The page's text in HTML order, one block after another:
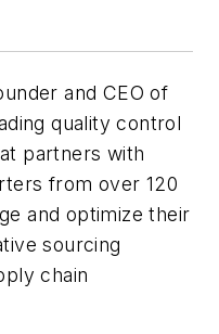
and CEO of
quality control
partners with
from over 120
and optimize their
sourcing
chain